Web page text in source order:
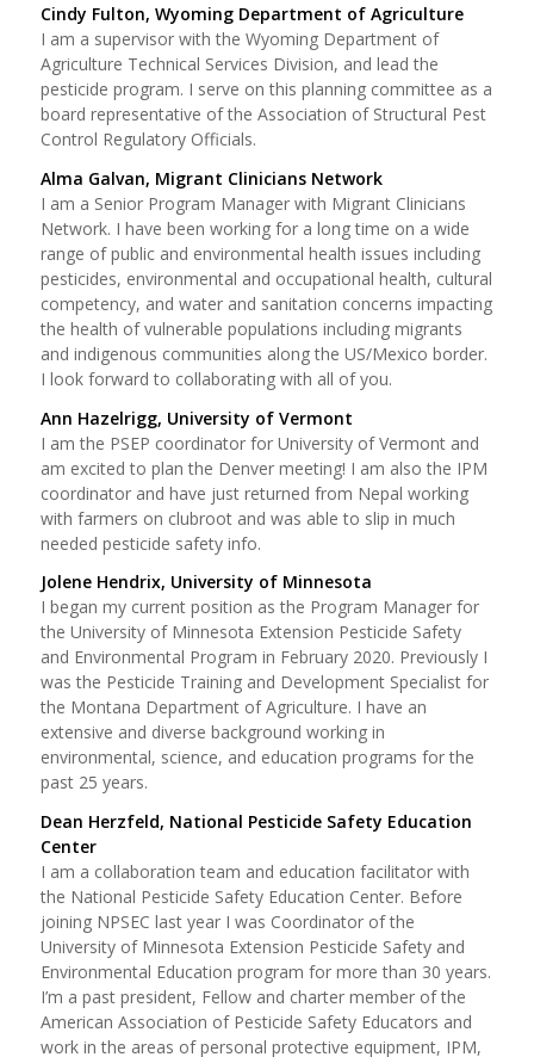
Cindy Fulton, Wyoming Department of Agriculture
I am a supervisor with the Wyoming Department of
Agriculture Technical Services Division, and lead the
pesticide program. I serve on this planning committee as a
board representative of the Association of Structural Pest
Control Regulatory Officials.
Alma Galvan, Migrant Clinicians Network
I am a Senior Program Manager with Migrant Clinicians
Network. I have been working for a long time on a wide
range of public and environmental health issues including
pesticides, environmental and occupational health, cultural
competency, and water and sanitation concerns impacting
the health of vulnerable populations including migrants
and indigenous communities along the US/Mexico border.
I look forward to collaborating with all of you.
Ann Hazelrigg, University of Vermont
I am the PSEP coordinator for University of Vermont and
am excited to plan the Denver meeting! I am also the IPM
coordinator and have just returned from Nepal working
with farmers on clubroot and was able to slip in much
needed pesticide safety info.
Jolene Hendrix, University of Minnesota
I began my current position as the Program Manager for
the University of Minnesota Extension Pesticide Safety
and Environmental Program in February 2020. Previously I
was the Pesticide Training and Development Specialist for
the Montana Department of Agriculture. I have an
extensive and diverse background working in
environmental, science, and education programs for the
past 25 years.
Dean Herzfeld, National Pesticide Safety Education
Center
I am a collaboration team and education facilitator with
the National Pesticide Safety Education Center. Before
joining NPSEC last year I was Coordinator of the
University of Minnesota Extension Pesticide Safety and
Environmental Education program for more than 30 years.
I’m a past president, Fellow and charter member of the
American Association of Pesticide Safety Educators and
work in the areas of personal protective equipment, IPM,